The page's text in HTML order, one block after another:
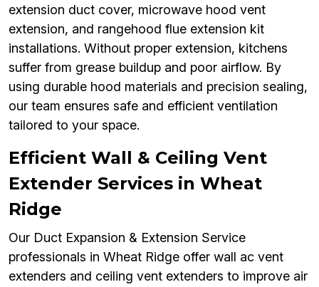
extension duct cover, microwave hood vent
extension, and rangehood flue extension kit
installations. Without proper extension, kitchens
suffer from grease buildup and poor airflow. By
using durable hood materials and precision sealing,
our team ensures safe and efficient ventilation
tailored to your space.
Efficient Wall & Ceiling Vent
Extender Services in Wheat
Ridge
Our Duct Expansion & Extension Service
professionals in Wheat Ridge offer wall ac vent
extenders and ceiling vent extenders to improve air